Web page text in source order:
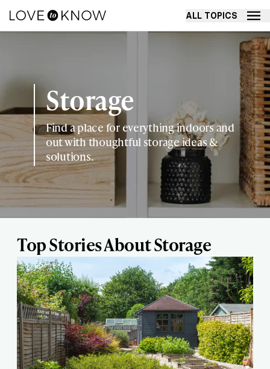
ALL TOPICS
Storage
Find a place for everything indoors and
out with thoughtful storage ideas &
solutions.
Top Stories About Storage